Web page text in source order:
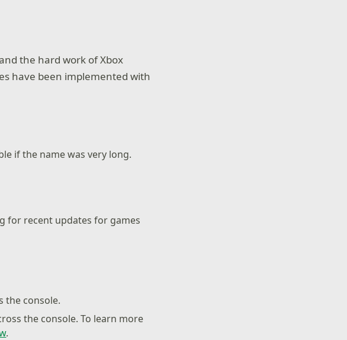
the hard work of Xbox
have been implemented with
if the name was very long.
for recent updates for games
the console.
the console. To learn more
.